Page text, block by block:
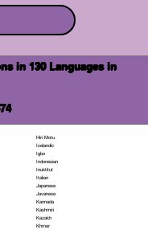
in 130 Languages in
Hiri Motu
Icelandic
Igbo
Indonesian
Inuktitut
Italian
Japanese
Javanese
Kannada
Kashmiri
Kazakh
Khmer